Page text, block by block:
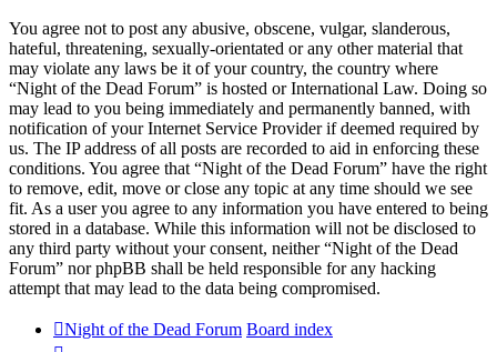
You agree not to post any abusive, obscene, vulgar, slanderous,
hateful, threatening, sexually-orientated or any other material that
may violate any laws be it of your country, the country where
“Night of the Dead Forum” is hosted or International Law. Doing so
may lead to you being immediately and permanently banned, with
notification of your Internet Service Provider if deemed required by
us. The IP address of all posts are recorded to aid in enforcing these
conditions. You agree that “Night of the Dead Forum” have the right
to remove, edit, move or close any topic at any time should we see
fit. As a user you agree to any information you have entered to being
stored in a database. While this information will not be disclosed to
any third party without your consent, neither “Night of the Dead
Forum” nor phpBB shall be held responsible for any hacking
attempt that may lead to the data being compromised.
Night of the Dead Forum Board index